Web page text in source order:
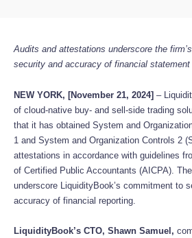
Audits and attestations underscore the
security and accuracy of financial statement
NEW YORK, [November 21, 2024] –
of cloud-native buy- and sell-side trading
that it has obtained System and
1 and System and Organization Controls 2
attestations in accordance with guidelines
of Certified Public Accountants (AICPA).
underscore LiquidityBook’s commitment to
accuracy of financial reporting.
LiquidityBook’s CTO, Shawn Samuel,